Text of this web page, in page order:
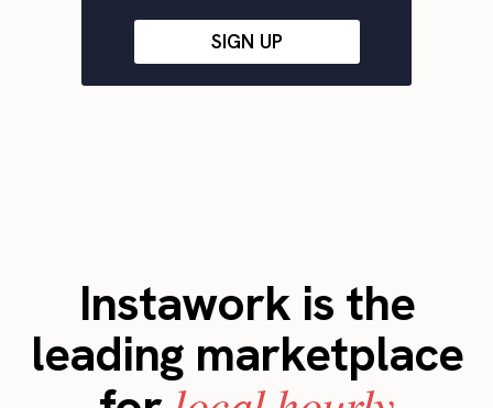
SIGN UP
Instawork is the
leading marketplace